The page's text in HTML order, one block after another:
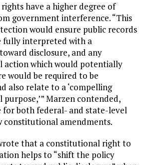
have a higher degree of
government interference. “This
would ensure public records
fully interpreted with a
disclosure, and any
action which would potentially
would be required to be
also relate to a ‘compelling
Marzen contended,
for both federal- and state-level
amendments.
that a constitutional right to
helps to “shift the policy